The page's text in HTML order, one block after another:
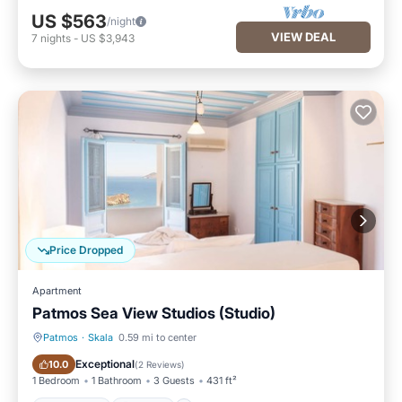
US $563/night
7 nights - US $3,943 VIEW DEAL
Price Dropped
Apartment
Patmos Sea View Studios (Studio)
Patmos · Skala 0.59 mi to center
10.0 Exceptional(2 Reviews)
1 Bedroom 1 Bathroom 3 Guests 431 ft²
Oceanfront Parking